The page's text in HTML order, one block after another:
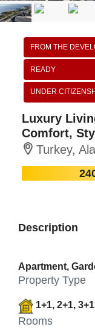
FROM THE
READY
UNDER
Luxury
Comfort,
Turkey,
Description
Apartment,
Property Type
1+1, 2+1,
Rooms